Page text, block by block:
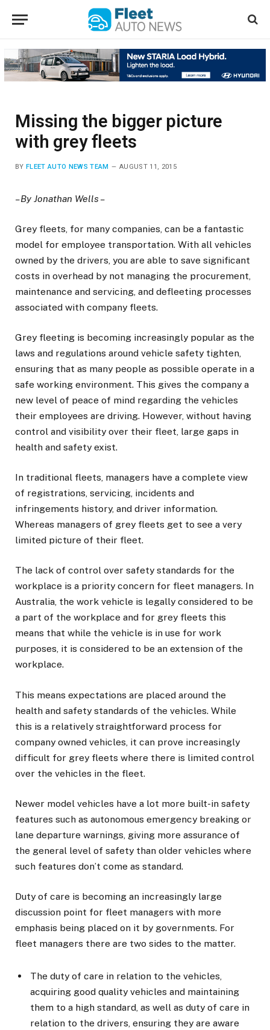
Missing the bigger picture
with grey fleets
BY FLEET AUTO NEWS TEAM AUGUST 11, 2015
– By Jonathan Wells –
Grey fleets, for many companies, can be a fantastic
model for employee transportation. With all vehicles
owned by the drivers, you are able to save significant
costs in overhead by not managing the procurement,
maintenance and servicing, and defleeting processes
associated with company fleets.
Grey fleeting is becoming increasingly popular as the
laws and regulations around vehicle safety tighten,
ensuring that as many people as possible operate in a
safe working environment. This gives the company a
new level of peace of mind regarding the vehicles
their employees are driving. However, without having
control and visibility over their fleet, large gaps in
health and safety exist.
In traditional fleets, managers have a complete view
of registrations, servicing, incidents and
infringements history, and driver information.
Whereas managers of grey fleets get to see a very
limited picture of their fleet.
The lack of control over safety standards for the
workplace is a priority concern for fleet managers. In
Australia, the work vehicle is legally considered to be
a part of the workplace and for grey fleets this
means that while the vehicle is in use for work
purposes, it is considered to be an extension of the
workplace.
This means expectations are placed around the
health and safety standards of the vehicles. While
this is a relatively straightforward process for
company owned vehicles, it can prove increasingly
difficult for grey fleets where there is limited control
over the vehicles in the fleet.
Newer model vehicles have a lot more built-in safety
features such as autonomous emergency breaking or
lane departure warnings, giving more assurance of
the general level of safety than older vehicles where
such features don’t come as standard.
Duty of care is becoming an increasingly large
discussion point for fleet managers with more
emphasis being placed on it by governments. For
fleet managers there are two sides to the matter.
The duty of care in relation to the vehicles,
acquiring good quality vehicles and maintaining
them to a high standard, as well as duty of care in
relation to the drivers, ensuring they are aware